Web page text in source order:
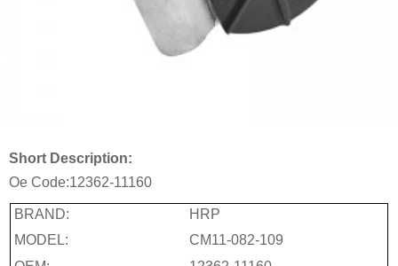
Short Description:
Oe Code:12362-11160
BRAND:
HRP
MODEL:
CM11-082-109